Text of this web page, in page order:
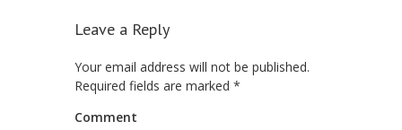
Leave a Reply
Your email address will not be published.
Required fields are marked *
Comment